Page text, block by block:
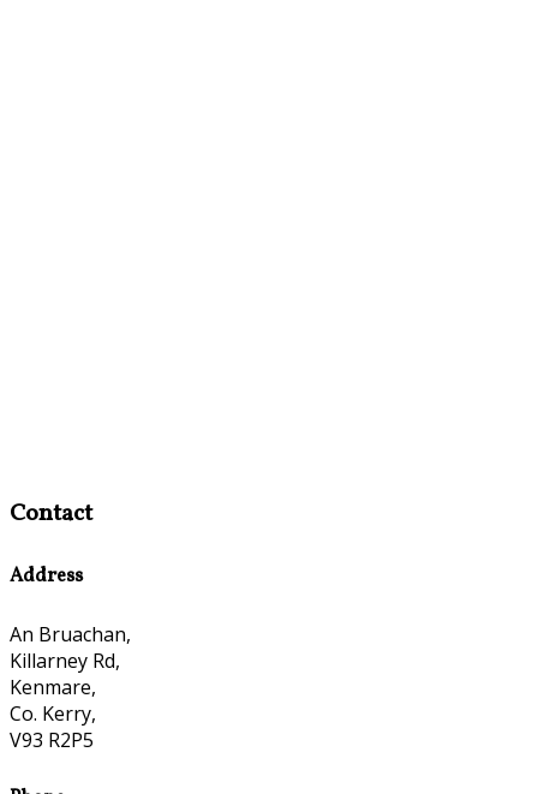
Contact
Address
An Bruachan,
Killarney Rd,
Kenmare,
Co. Kerry,
V93 R2P5